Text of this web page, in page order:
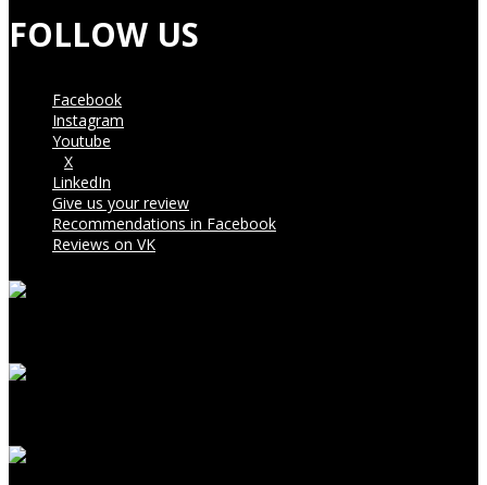
FOLLOW US
Facebook
Instagram
Youtube
X
LinkedIn
Give us your review
Recommendations in Facebook
Reviews on VK